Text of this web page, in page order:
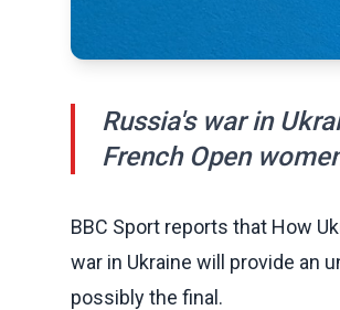
Russia's war in
French Open
BBC Sport reports that How
war in Ukraine will provide an
possibly the final.